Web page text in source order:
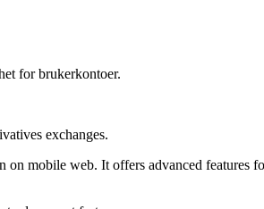
for brukerkontoer.
exchanges.
mobile web. It offers advanced features